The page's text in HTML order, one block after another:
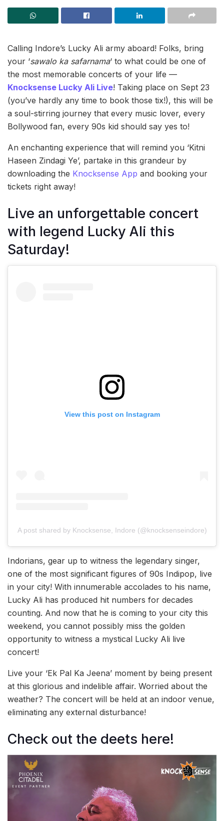
Calling Indore’s Lucky Ali army aboard! Folks, bring
your ‘sawalo ka safarnama‘ to what could be one of
the most memorable concerts of your life —
Knocksense Lucky Ali Live! Taking place on Sept 23
(you’ve hardly any time to book those tix!), this will be
a soul-stirring journey that every music lover, every
Bollywood fan, every 90s kid should say yes to!
An enchanting experience that will remind you ‘Kitni
Haseen Zindagi Ye’, partake in this grandeur by
downloading the Knocksense App and booking your
tickets right away!
Live an unforgettable concert
with legend Lucky Ali this
Saturday!
View this post on Instagram
A post shared by Knocksense, Indore (@knocksenseindore)
Indorians, gear up to witness the legendary singer,
one of the most significant figures of 90s Indipop, live
in your city! With innumerable accolades to his name,
Lucky Ali has produced hit numbers for decades
counting. And now that he is coming to your city this
weekend, you cannot possibly miss the golden
opportunity to witness a mystical Lucky Ali live
concert!
Live your ‘Ek Pal Ka Jeena’ moment by being present
at this glorious and indelible affair. Worried about the
weather? The concert will be held at an indoor venue,
eliminating any external disturbance!
Check out the deets here!